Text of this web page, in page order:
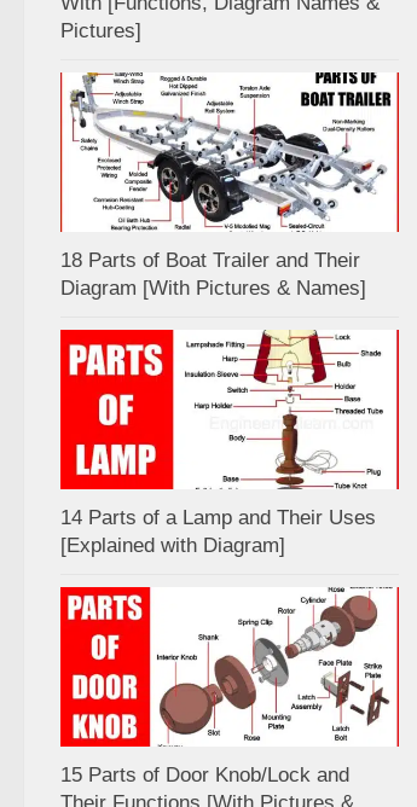
Pictures]
18 Parts of Boat Trailer and Their
Diagram [With Pictures & Names]
14 Parts of a Lamp and Their Uses
[Explained with Diagram]
15 Parts of Door Knob/Lock and